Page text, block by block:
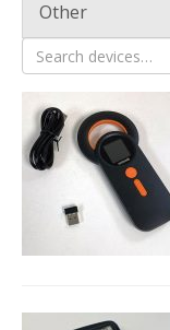
Other
21 items shown in
Search devices